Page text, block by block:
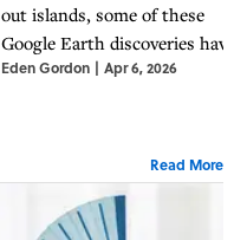
out islands, some of these
Google Earth discoveries have
mystified scientists—while
Eden Gordon | Apr 6, 2026
Read More